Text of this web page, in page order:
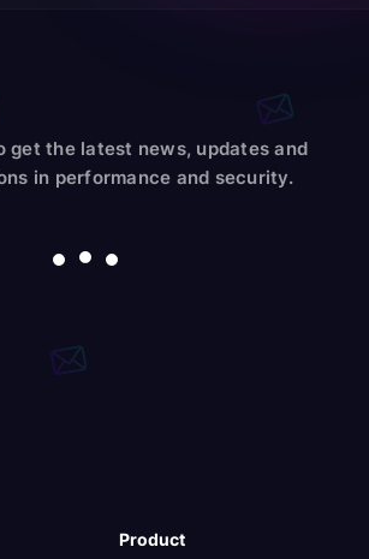
get the latest news, updates and
in performance and security.
Product